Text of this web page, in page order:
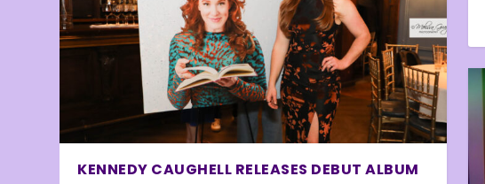
KENNEDY CAUGHELL RELEASES DEBUT ALBUM